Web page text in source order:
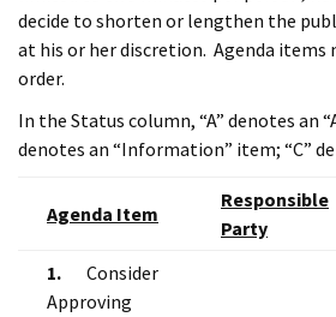
decide to shorten or lengthen the
at his or her discretion. Agenda items
order.
In the Status column, “A” denotes an
denotes an “Information” item; “C”
Agenda Item
Responsible
Party
1. Consider
Approving